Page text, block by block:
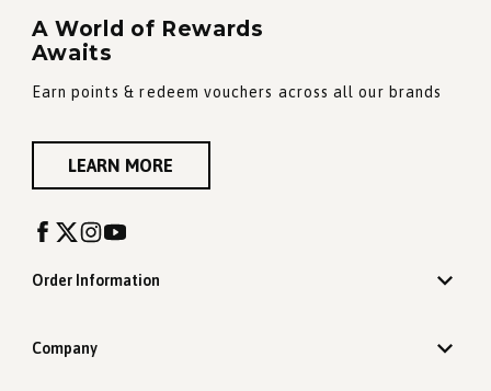
A World of Rewards
Awaits
Earn points & redeem vouchers across all our brands
LEARN MORE
Order Information
Company